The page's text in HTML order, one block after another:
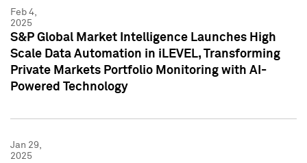
Feb 4,
2025
S&P Global Market Intelligence Launches High
Scale Data Automation in iLEVEL, Transforming
Private Markets Portfolio Monitoring with AI-
Powered Technology
Jan 29,
2025